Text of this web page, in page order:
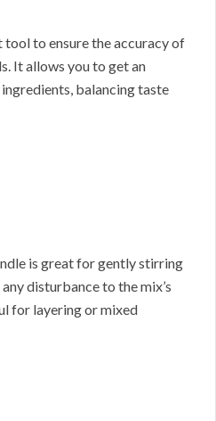
tool to ensure the accuracy of
It allows you to get an
balancing taste
is great for gently stirring
disturbance to the mix’s
for layering or mixed